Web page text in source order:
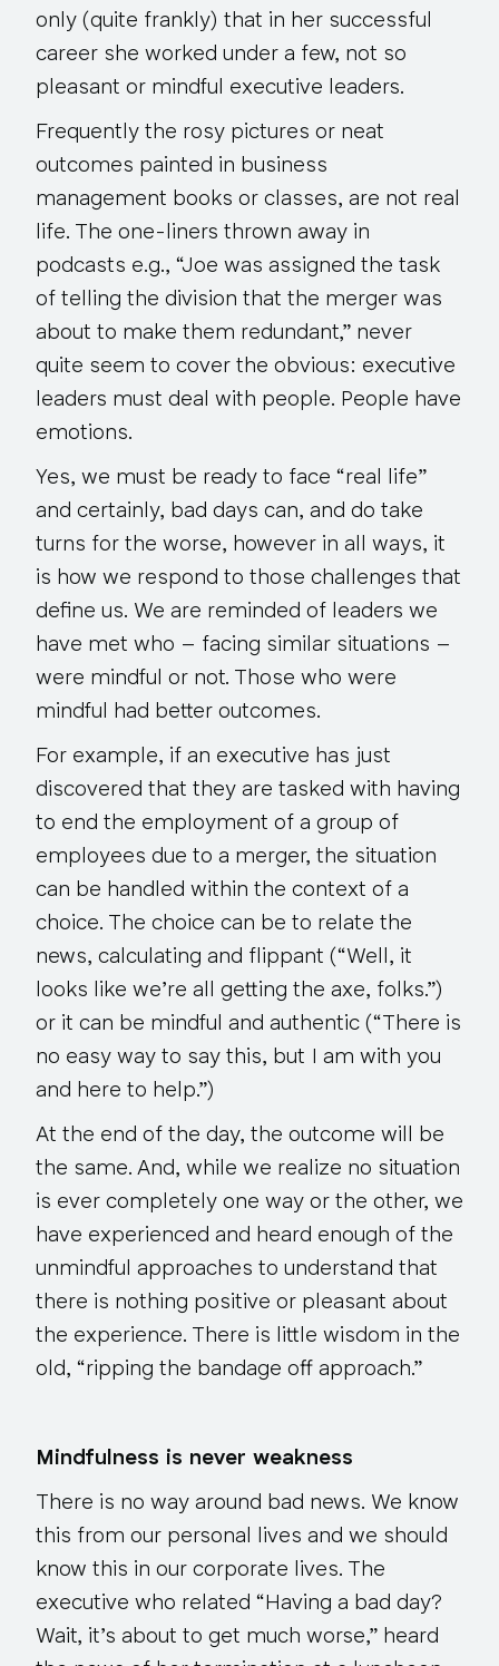
only (quite frankly) that in her successful
career she worked under a few, not so
pleasant or mindful executive leaders.
Frequently the rosy pictures or neat
outcomes painted in business
management books or classes, are not real
life. The one-liners thrown away in
podcasts e.g., “Joe was assigned the task
of telling the division that the merger was
about to make them redundant,” never
quite seem to cover the obvious: executive
leaders must deal with people. People have
emotions.
Yes, we must be ready to face “real life”
and certainly, bad days can, and do take
turns for the worse, however in all ways, it
is how we respond to those challenges that
define us. We are reminded of leaders we
have met who – facing similar situations –
were mindful or not. Those who were
mindful had better outcomes.
For example, if an executive has just
discovered that they are tasked with having
to end the employment of a group of
employees due to a merger, the situation
can be handled within the context of a
choice. The choice can be to relate the
news, calculating and flippant (“Well, it
looks like we’re all getting the axe, folks.”)
or it can be mindful and authentic (“There is
no easy way to say this, but I am with you
and here to help.”)
At the end of the day, the outcome will be
the same. And, while we realize no situation
is ever completely one way or the other, we
have experienced and heard enough of the
unmindful approaches to understand that
there is nothing positive or pleasant about
the experience. There is little wisdom in the
old, “ripping the bandage off approach.”
Mindfulness is never weakness
There is no way around bad news. We know
this from our personal lives and we should
know this in our corporate lives. The
executive who related “Having a bad day?
Wait, it’s about to get much worse,” heard